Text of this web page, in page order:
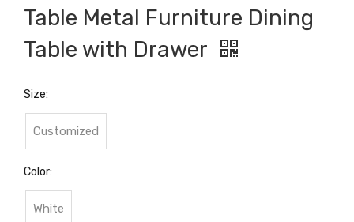
Table Metal Furniture Dining
Table with Drawer
Size:
Customized
Color:
White